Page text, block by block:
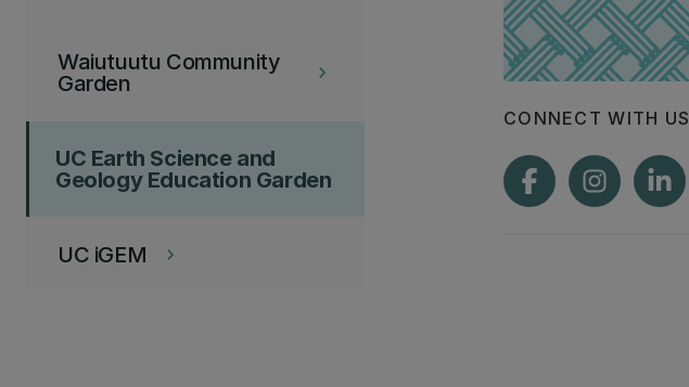
keyboard_arrow_right
Waiutuutu Community
Garden
UC Earth Science and
Geology Education Garden
keyboard_arrow_right
UC iGEM
CONNECT WITH US